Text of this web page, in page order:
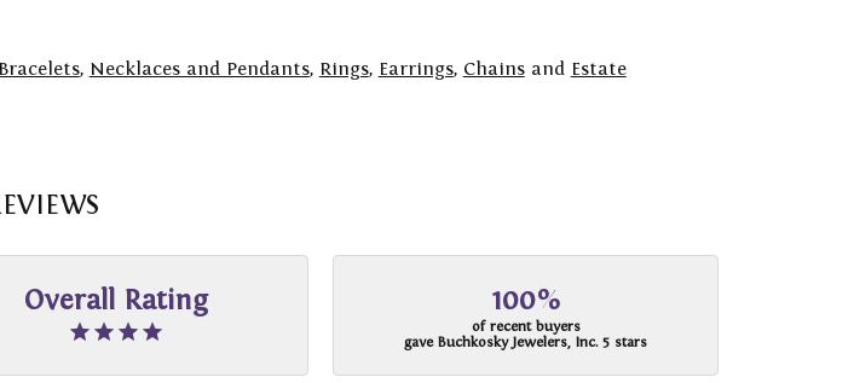
Bracelets, Necklaces and Pendants, Rings, Earrings, Chainsand Estate
Overall Rating 100%
of recent buyers
gave Buchkosky Jewelers, Inc. 5 stars